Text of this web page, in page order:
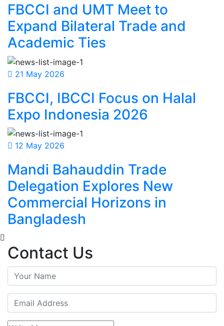
FBCCI and UMT Meet to
Expand Bilateral Trade and
Academic Ties
21 May 2026
FBCCI, IBCCI Focus on Halal
Expo Indonesia 2026
12 May 2026
Mandi Bahauddin Trade
Delegation Explores New
Commercial Horizons in
Bangladesh
Contact Us